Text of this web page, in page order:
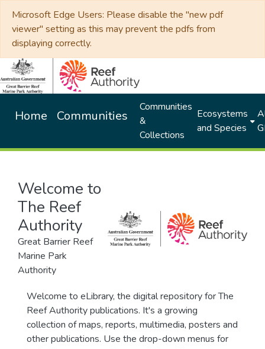
Microsoft Edge Users: Please disable the "new pdf
viewer" setting as this may prevent the pdfs from
displaying correctly.
Home Communities
Communities
&
Collections
Ecosystems
and Species
Welcome to
The Reef
Authority
Great Barrier Reef
Marine Park
Authority
Welcome to eLibrary, the digital repository for The
Reef Authority publications. It's a growing
collection of maps, reports, multimedia, posters and
other publications. Use the drop-down menus for